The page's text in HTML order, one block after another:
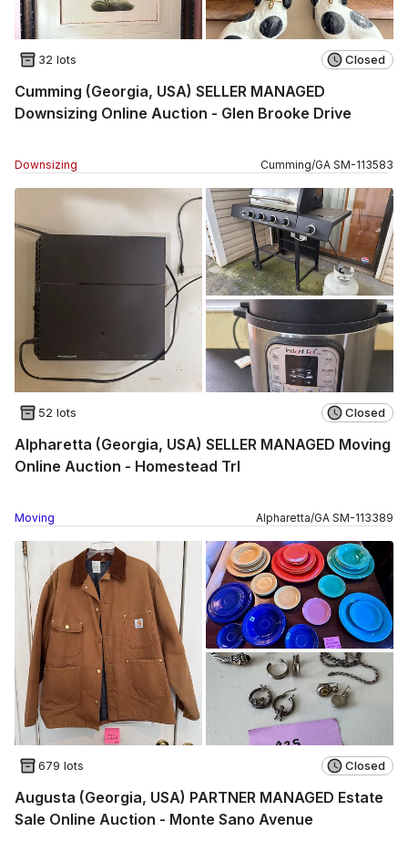
32 lots Closed
Cumming (Georgia, USA) SELLER MANAGED
Downsizing Online Auction - Glen Brooke Drive
Downsizing Cumming/GA SM-113583
52 lots Closed
Alpharetta (Georgia, USA) SELLER MANAGED Moving
Online Auction - Homestead Trl
Moving Alpharetta/GA SM-113389
679 lots Closed
Augusta (Georgia, USA) PARTNER MANAGED Estate
Sale Online Auction - Monte Sano Avenue